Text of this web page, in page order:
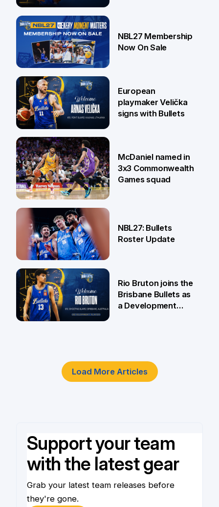
13 Jul
30 Jun
NBL27 Membership
Now On Sale
22 Jun
European
playmaker Velička
signs with Bullets
18 Jun
McDaniel named in
3x3 Commonwealth
Games squad
5 Jun
NBL27: Bullets
Roster Update
Rio Bruton joins the
Brisbane Bullets as
a Development
Load More Articles
Support your team
with the latest gear
Grab your latest team releases before
they're gone.